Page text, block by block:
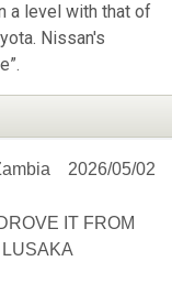
a level with that of
Nissan's
2026/05/02
IT FROM